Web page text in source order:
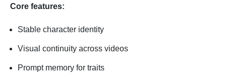
Core features:
Stable character identity
Visual continuity across videos
Prompt memory for traits